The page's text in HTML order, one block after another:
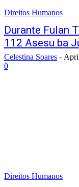
Direitos Humanos
Durante Fulan
112 Asesu ba
Celestina Soares -
0
Direitos Humanos